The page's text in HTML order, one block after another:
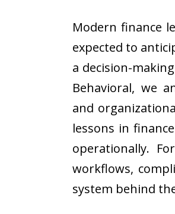
Modern finance
expected to
a decision-
Behavioral, we
and
lessons in
operationally.
workflows,
system behind